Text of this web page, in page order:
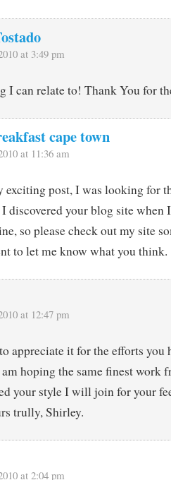
at 3:49 pm
I can relate to! Thank You for
cape town
at 11:36 am
exciting post, I was looking for
discovered your blog site when
so please check out my site
to let me know what you think.
at 12:47 pm
appreciate it for the efforts you
hoping the same finest work
your style I will join for your
trully, Shirley.
at 2:04 pm